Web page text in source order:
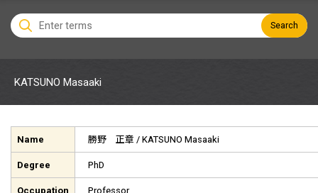
Search
KATSUNO Masaaki
Name 勝野 正章 / KATSUNO Masaaki
Degree PhD
Occupation Professor